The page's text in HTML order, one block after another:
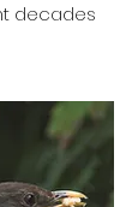
decades